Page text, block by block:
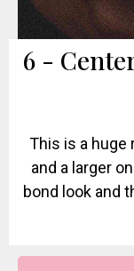
6 -
This is a huge
and a larger
bond look and